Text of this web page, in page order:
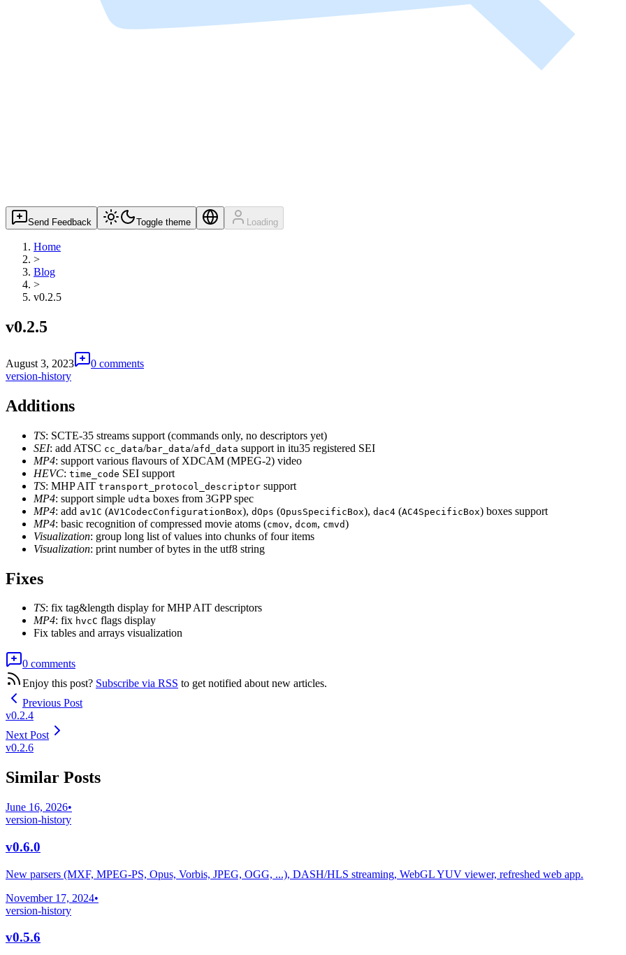
Send Feedback Toggle theme Loading
Home
>
Blog
>
v0.2.5
v0.2.5
August 3, 2023
0 comments
version-history
Additions
TS: SCTE-35 streams support (commands only, no descriptors yet)
SEI: add ATSC cc_data/bar_data/afd_data support in itu35 registered SEI
MP4: support various flavours of XDCAM (MPEG-2) video
HEVC: time_code SEI support
TS: MHP AIT transport_protocol_descriptor support
MP4: support simple udta boxes from 3GPP spec
MP4: add av1C (AV1CodecConfigurationBox), dOps (OpusSpecificBox), dac4 (AC4SpecificBox) boxes support
MP4: basic recognition of compressed movie atoms (cmov, dcom, cmvd)
Visualization: group long list of values into chunks of four items
Visualization: print number of bytes in the utf8 string
Fixes
TS: fix tag&length display for MHP AIT descriptors
MP4: fix hvcC flags display
Fix tables and arrays visualization
0 comments
Enjoy this post? Subscribe via RSS to get notified about new articles.
Previous Post
v0.2.4
Next Post
v0.2.6
Similar Posts
June 16, 2026•
version-history
v0.6.0
New parsers (MXF, MPEG-PS, Opus, Vorbis, JPEG, OGG, ...), DASH/HLS streaming, WebGL YUV viewer, refreshed web app.
November 17, 2024•
version-history
v0.5.6